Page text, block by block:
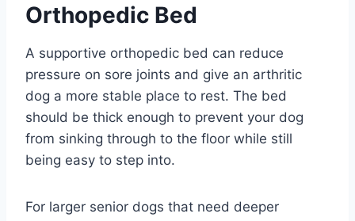
Orthopedic Bed
A supportive orthopedic bed can reduce
pressure on sore joints and give an arthritic
dog a more stable place to rest. The bed
should be thick enough to prevent your dog
from sinking through to the floor while still
being easy to step into.
For larger senior dogs that need deeper